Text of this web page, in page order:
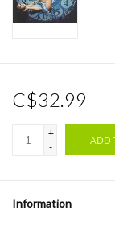
C$32.99
+
-
ADD
Information